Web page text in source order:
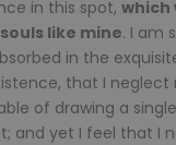
in this spot, which
like mine. I am
in the
that I neglect
of drawing a
and yet I feel that I